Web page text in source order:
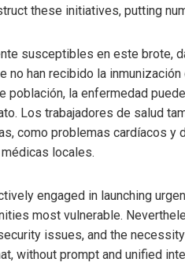
these initiatives, putting
susceptibles en este brote,
no han recibido la
población, la enfermedad
Los trabajadores de salud
como problemas cardíacos
locales.
engaged in launching
most vulnerable.
issues, and the
without prompt and unified